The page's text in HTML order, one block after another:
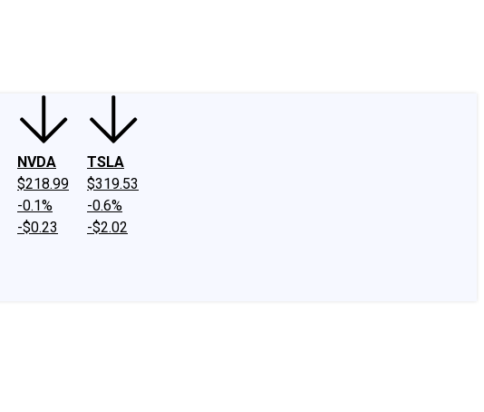
NVDA
$218.99
-0.1%
-$0.23
TSLA
$319.53
-0.6%
-$2.02